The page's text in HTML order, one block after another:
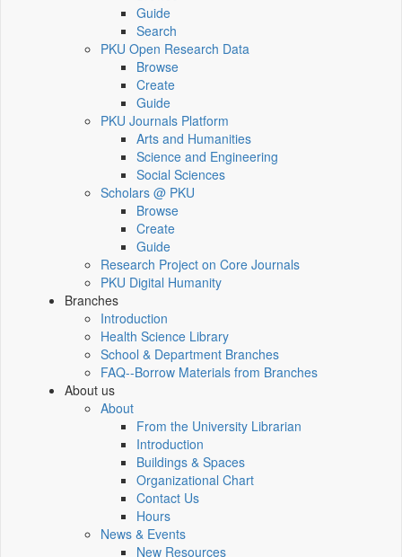
Guide
Search
PKU Open Research Data
Browse
Create
Guide
PKU Journals Platform
Arts and Humanities
Science and Engineering
Social Sciences
Scholars @ PKU
Browse
Create
Guide
Research Project on Core Journals
PKU Digital Humanity
Branches
Introduction
Health Science Library
School & Department Branches
FAQ--Borrow Materials from Branches
About us
About
From the University Librarian
Introduction
Buildings & Spaces
Organizational Chart
Contact Us
Hours
News & Events
New Resources